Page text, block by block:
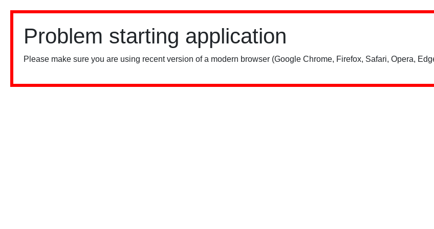
Problem starting application
Please make sure you are using recent version of a modern browser (Google Chrome, Firefox, Safari, Opera,